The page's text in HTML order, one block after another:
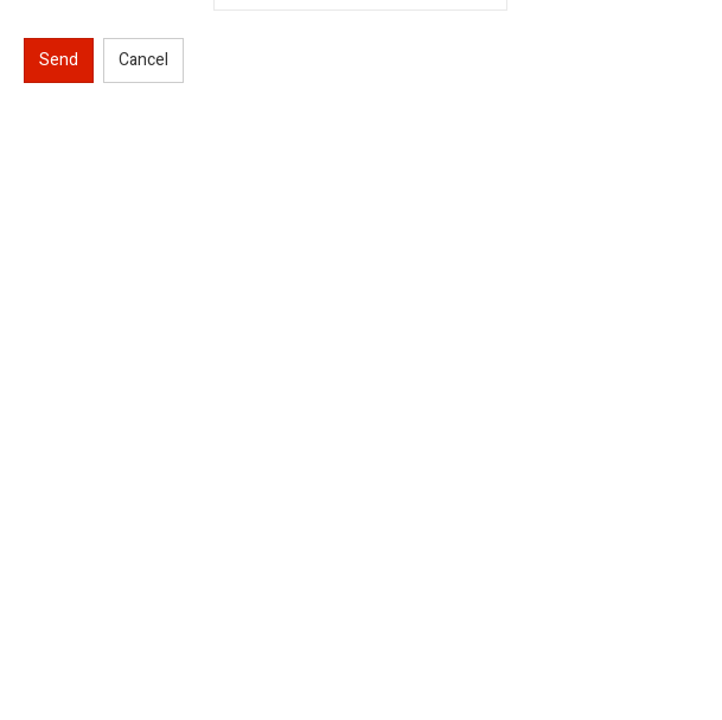
Send Cancel